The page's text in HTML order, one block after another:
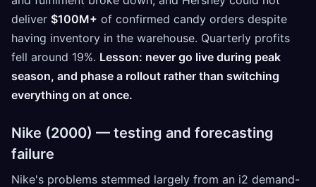
deliver $100M+ of confirmed candy orders despite
having inventory in the warehouse. Quarterly profits
fell around 19%. Lesson: never go live during peak
season, and phase a rollout rather than switching
everything on at once.
Nike (2000) — testing and forecasting
failure
Nike's problems stemmed largely from an i2 demand-